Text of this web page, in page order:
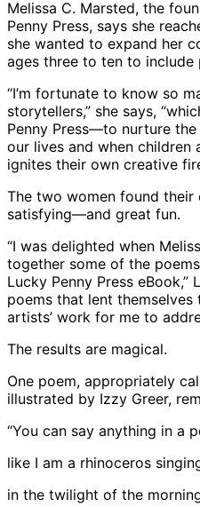
Melissa C. Marsted, the
Penny Press, says she
she wanted to expand her
ages three to ten to include
“I’m fortunate to know so
storytellers,” she says,
Penny Press—to nurture
our lives and when children
ignites their own creative
The two women found
satisfying—and great fun.
“I was delighted when
together some of the
Lucky Penny Press eBook,”
poems that lent
artists’ work for me to
The results are magical.
One poem, appropriately
illustrated by Izzy Greer,
“You can say anything in a
like I am a rhinoceros
in the twilight of the